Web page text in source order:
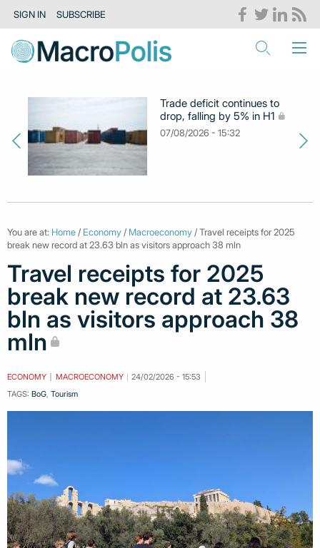
SIGN IN SUBSCRIBE
Trade deficit continues to
drop, falling by 5% in H1
07/08/2026 - 15:32
You are at: Home / Economy / Macroeconomy / Travel receipts for 2025
break new record at 23.63 bln as visitors approach 38 mln
Travel receipts for 2025
break new record at 23.63
bln as visitors approach 38
mln
ECONOMY MACROECONOMY
24/02/2026 - 15:53
TAGS: BoG Tourism